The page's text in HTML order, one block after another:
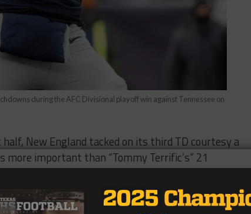
during the AFC Divisional playoff win against Tennessee on
New England tacked on its third TD courtesy a
more important than “Tommy Terrific’s” 21
and pair of lightning strikes in the first 30
field goal by Stephen Gotskowski — botched kick
Titans Derrick Henry.